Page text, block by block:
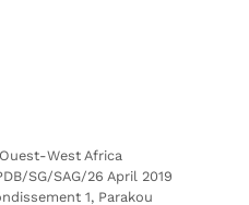
West Africa
SG/SAG/26 April 2019
1, Parakou